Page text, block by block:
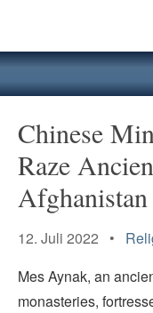
Chinese
Raze
Afghanistan
12. Juli 2022 •
Mes Aynak, an
monasteries,